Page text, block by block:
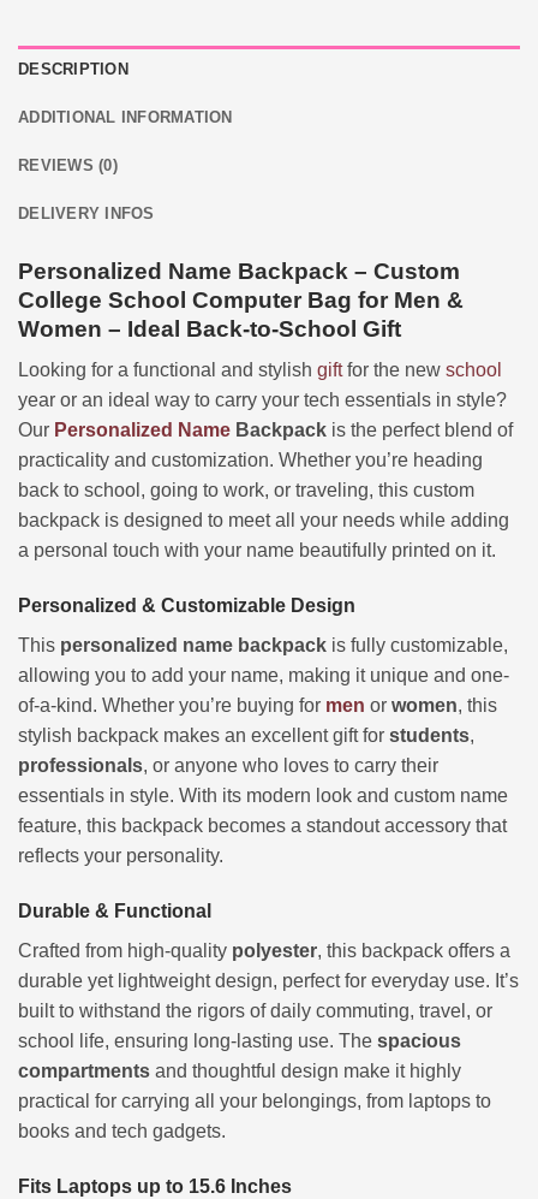
DESCRIPTION
ADDITIONAL INFORMATION
REVIEWS (0)
DELIVERY INFOS
Personalized Name Backpack – Custom
College School Computer Bag for Men &
Women – Ideal Back-to-School Gift
Looking for a functional and stylish giftfor the new school
year or an ideal way to carry your tech essentials in style?
Our Personalized Name Backpack is the perfect blend of
practicality and customization. Whether you’re heading
back to school, going to work, or traveling, this custom
backpack is designed to meet all your needs while adding
a personal touch with your name beautifully printed on it.
Personalized & Customizable Design
This personalized name backpack is fully customizable,
allowing you to add your name, making it unique and one-
of-a-kind. Whether you’re buying for men or women, this
stylish backpack makes an excellent gift for students,
professionals, or anyone who loves to carry their
essentials in style. With its modern look and custom name
feature, this backpack becomes a standout accessory that
reflects your personality.
Durable & Functional
Crafted from high-quality polyester, this backpack offers a
durable yet lightweight design, perfect for everyday use. It’s
built to withstand the rigors of daily commuting, travel, or
school life, ensuring long-lasting use. The spacious
compartments and thoughtful design make it highly
practical for carrying all your belongings, from laptops to
books and tech gadgets.
Fits Laptops up to 15.6 Inches